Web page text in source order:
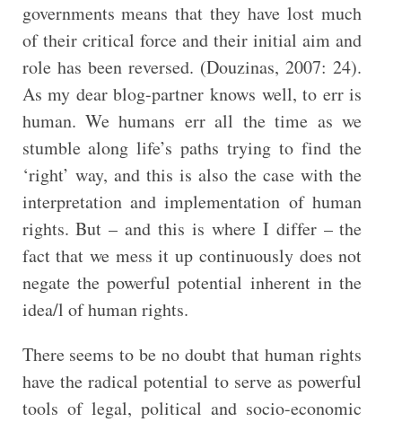
governments means that they have lost much
of their critical force and their initial aim and
role has been reversed. (Douzinas, 2007: 24).
As my dear blog-partner knows well, to err is
human. We humans err all the time as we
stumble along life’s paths trying to find the
‘right’ way, and this is also the case with the
interpretation and implementation of human
rights. But – and this is where I differ – the
fact that we mess it up continuously does not
negate the powerful potential inherent in the
idea/l of human rights.
There seems to be no doubt that human rights
have the radical potential to serve as powerful
tools of legal, political and socio-economic